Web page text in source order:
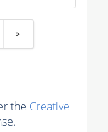
»
the Creative